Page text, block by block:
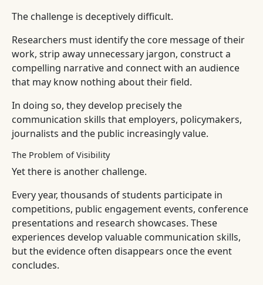
The challenge is deceptively difficult.
Researchers must identify the core message of their
work, strip away unnecessary jargon, construct a
compelling narrative and connect with an audience
that may know nothing about their field.
In doing so, they develop precisely the
communication skills that employers, policymakers,
journalists and the public increasingly value.
The Problem of Visibility
Yet there is another challenge.
Every year, thousands of students participate in
competitions, public engagement events, conference
presentations and research showcases. These
experiences develop valuable communication skills,
but the evidence often disappears once the event
concludes.